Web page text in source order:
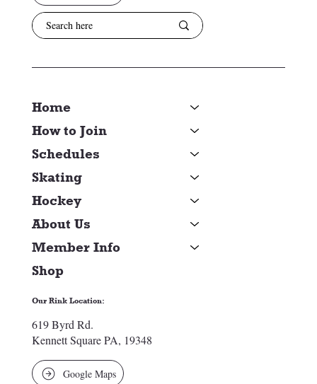
Our Rink Location:
619 Byrd Rd.
Kennett Square PA, 19348
Google Maps
Home
How to Join
Schedules
Skating
Hockey
About Us
Member Info
Shop